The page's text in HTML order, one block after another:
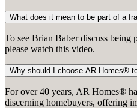
What does it mean to be part of a
To see Brian Baber discuss
please watch this video.
Why should I choose AR Homes®
For over 40 years, AR Homes®
discerning homebuyers, offering